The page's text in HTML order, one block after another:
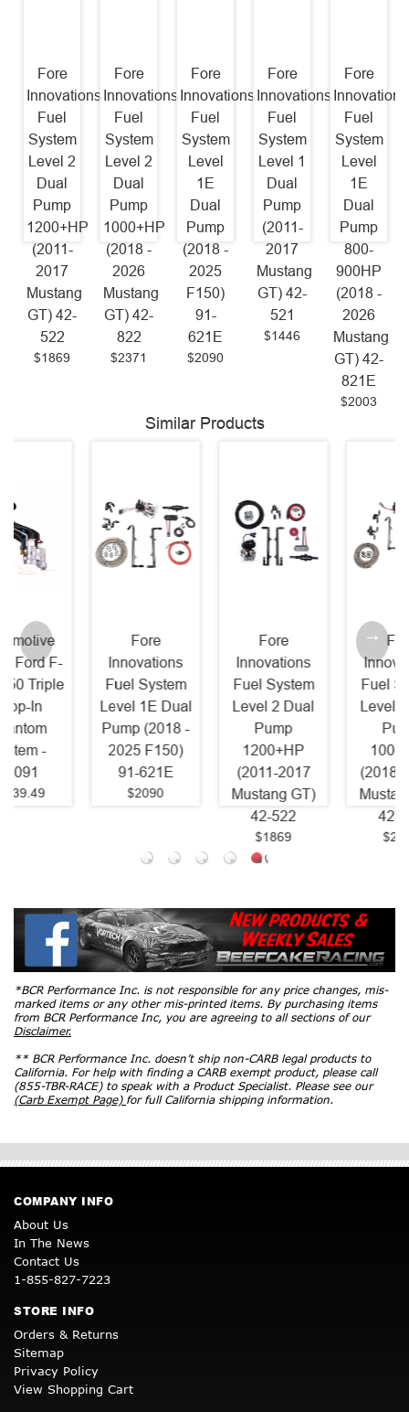
Fore
Innovations
Fuel
System
Level 2
Dual
Pump
1200+HP
(2011-
2017
Mustang
GT) 42-
522
$1869
Fore
Innovations
Fuel
System
Level 2
Dual
Pump
1000+HP
(2018 -
2026
Mustang
GT) 42-
822
$2371
Fore
Innovations
Fuel
System
Level
1E
Dual
Pump
(2018 -
2025
F150)
91-
621E
$2090
Fore
Innovations
Fuel
System
Level 1
Dual
Pump
(2011-
2017
Mustang
GT) 42-
521
$1446
Fore
Innovations
Fuel
System
Level
1E
Dual
Pump
800-
900HP
(2018 -
2026
Mustang
GT) 42-
821E
$2003
Similar Products
Innovations
Fuel System
Level 1E Dual
Pump (2018 -
2025 F150)
Innovations
Fuel System
Level 2 Dual
Pump
1200+HP
(2011-2017
Mustang GT)
Innovations
Fuel System
Level 2 Dual
1000+HP
(2018 - 2026
Mustang GT)
*BCR Performance Inc. is not responsible for any price changes, mis-
marked items or any other mis-printed items. By purchasing items
from BCR Performance Inc, you are agreeing to all sections of our
Disclaimer.
** BCR Performance Inc. doesn’t ship non-CARB legal products to
California. For help with finding a CARB exempt product, please call
(855-TBR-RACE) to speak with a Product Specialist. Please see our
(Carb Exempt Page) for full California shipping information.
COMPANY INFO
About Us
In The News
Contact Us
1-855-827-7223
STORE INFO
Orders & Returns
Sitemap
Privacy Policy
View Shopping Cart